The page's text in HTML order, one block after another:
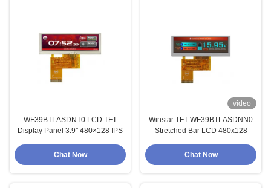
WF39BTLASDNT0 LCD TFT
Display Panel 3.9'' 480×128 IPS
Chat Now
video
Winstar TFT WF39BTLASDNN0
Stretched Bar LCD 480x128
Chat Now